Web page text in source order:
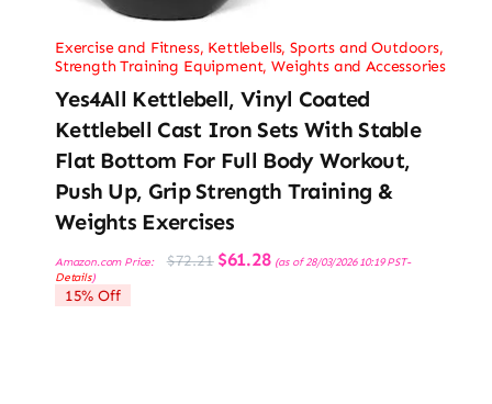
Exercise and Fitness, Kettlebells,Sports and Outdoors,
Strength Training Equipment,Weights and Accessories
Yes4All Kettlebell, Vinyl Coated
Kettlebell Cast Iron Sets With Stable
Flat Bottom For Full Body Workout,
Push Up, Grip Strength Training &
Weights Exercises
Amazon.com Price: $72.21 Original
price
$61.28Current
price
(as of 28/03/2026 10:19 PST-
Details)
15% Off